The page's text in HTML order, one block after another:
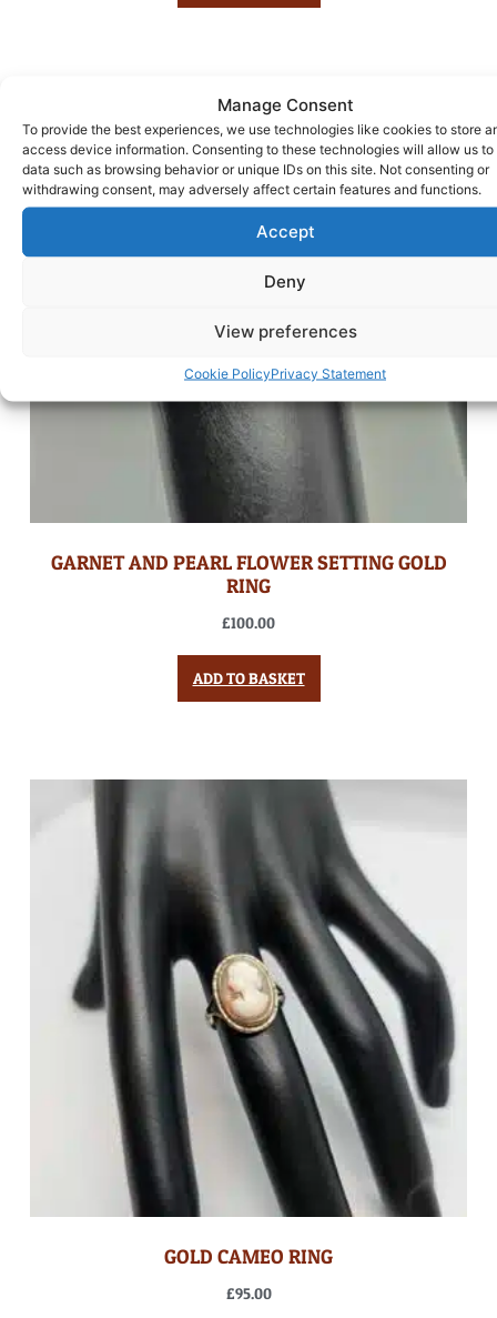
Manage Consent
To provide the best experiences, we use technologies like cookies to store
access device information. Consenting to these technologies will allow us to
data such as browsing behavior or unique IDs on this site. Not consenting or
withdrawing consent, may adversely affect certain features and functions.
Accept
Deny
View preferences
Cookie PolicyPrivacy Statement
GARNET AND PEARL FLOWER SETTING GOLD
RING
£100.00
ADD TO BASKET
GOLD CAMEO RING
£95.00